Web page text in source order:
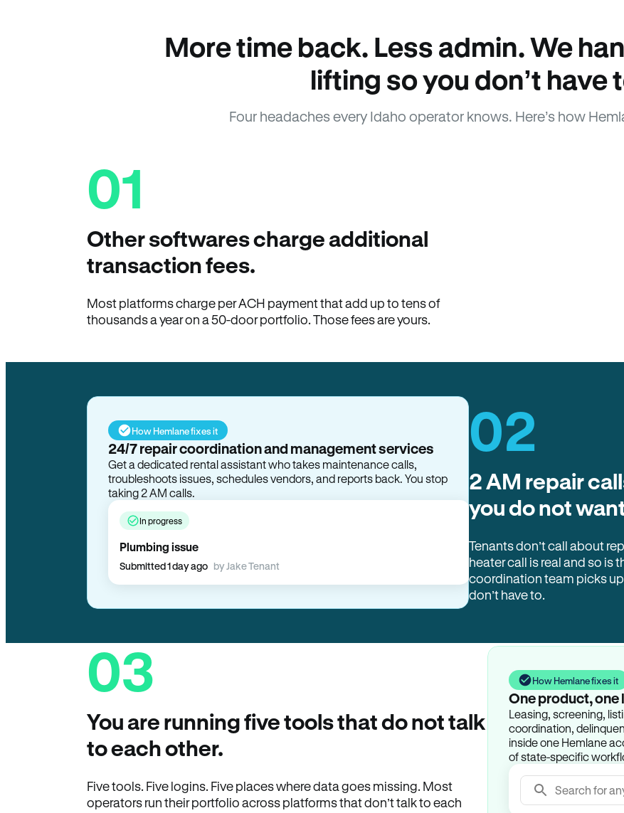
More time back. Less admin. We
lifting so you don’t have
Four headaches every Idaho operator knows. Here’s how
01
Other softwares charge additional
transaction fees.
Most platforms charge per ACH payment that add up to tens of
thousands a year on a 50-door portfolio. Those fees are yours.
How Hemlane fixes it
24/7 repair coordination and management services
Get a dedicated rental assistant who takes maintenance calls,
troubleshoots issues, schedules vendors, and reports back. You stop
taking 2 AM calls.
In progress
Plumbing issue
Submitted 1 day ago by Jake Tenant
02
2 AM repair
you do not
Tenants don’t call about
heater call is real and so is
coordination team picks
don’t have to.
03
You are running five tools that do not talk
to each other.
Five tools. Five logins. Five places where data goes missing. Most
operators run their portfolio across platforms that don’t talk to each
How Hemlane fixes it
One product, one
Leasing, screening,
coordination,
inside one Hemlane
of state-specific
Search for